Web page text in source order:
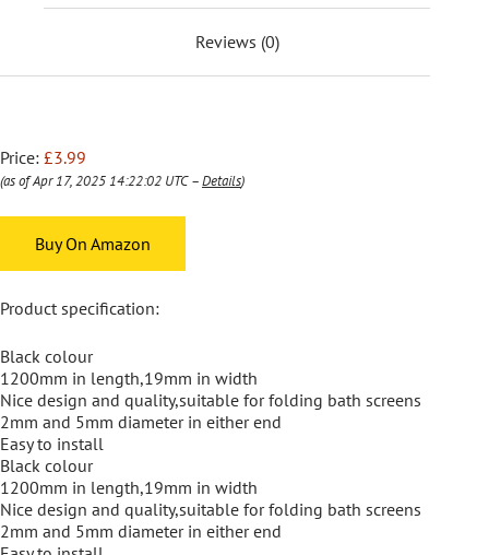
Reviews (0)
Price: £3.99
(as of Apr 17, 2025 14:22:02 UTC –Details)
Buy On Amazon
Product specification:
Black colour
1200mm in length,19mm in width
Nice design and quality,suitable for folding bath screens
2mm and 5mm diameter in either end
Easy to install
Black colour
1200mm in length,19mm in width
Nice design and quality,suitable for folding bath screens
2mm and 5mm diameter in either end